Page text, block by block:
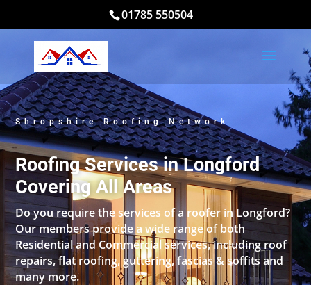
01785 550504
Shropshire Roofing Network
Roofing Services in Longford
Covering All Areas
Do you require the services of a roofer in Longford?
Our members provide a wide range of both
Residential and Commercial services, including roof
repairs, flat roofing, guttering, fascias & soffits and
many more.